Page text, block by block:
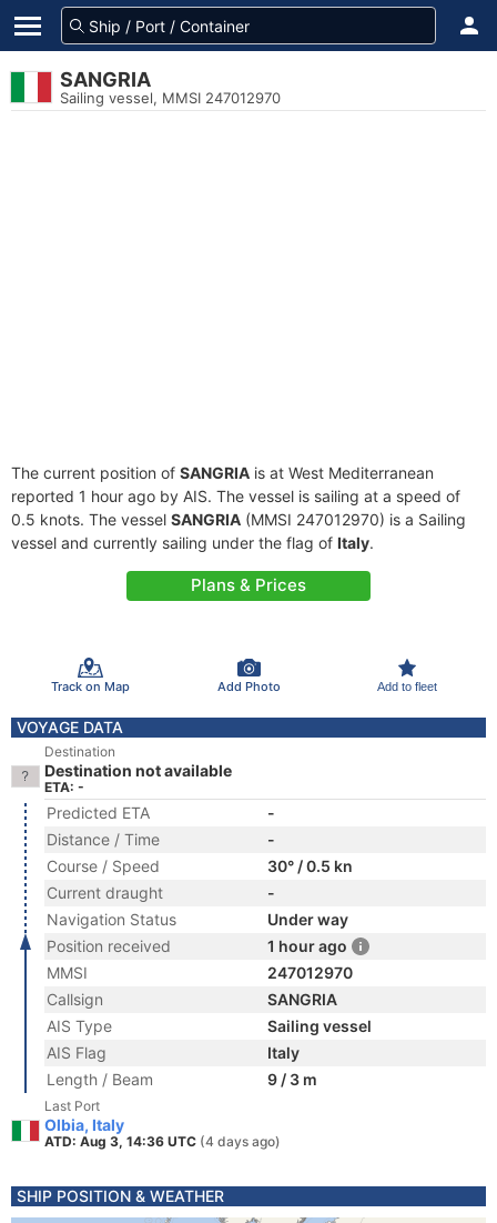
SANGRIA
Sailing vessel, MMSI 247012970
The current position of SANGRIA is at West Mediterranean
reported 1 hour ago by AIS. The vessel is sailing at a speed of
0.5 knots. The vessel SANGRIA (MMSI 247012970) is a Sailing
vessel and currently sailing under the flag of Italy.
Plans & Prices
Track on Map Add Photo Add to fleet
VOYAGE DATA
Destination
Destination not available
ETA: -
Predicted ETA
-
Distance / Time
-
Course / Speed
30° / 0.5 kn
Current draught
-
Navigation Status
Under way
Position received
1 hour ago
MMSI
247012970
Callsign
SANGRIA
AIS Type
Sailing vessel
AIS Flag
Italy
Length / Beam
9 / 3 m
Last Port
Olbia, Italy
ATD: Aug 3, 14:36 UTC (4 days ago)
SHIP POSITION & WEATHER